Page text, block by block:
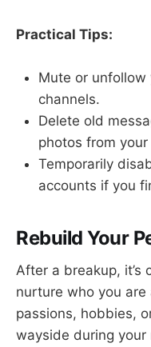
Practical Tips:
Mute or unfollow
channels.
Delete old
photos from
Temporarily
accounts if you
Rebuild Your
After a breakup, it’s
nurture who you
passions, hobbies,
wayside during